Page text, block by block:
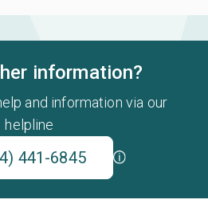
information?
and information via our
helpline
441-6845